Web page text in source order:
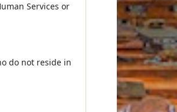
Services or
do not reside in